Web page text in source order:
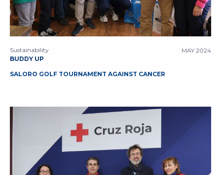
MAY 2024
Sustainability
BUDDY UP
SALORO GOLF TOURNAMENT AGAINST CANCER